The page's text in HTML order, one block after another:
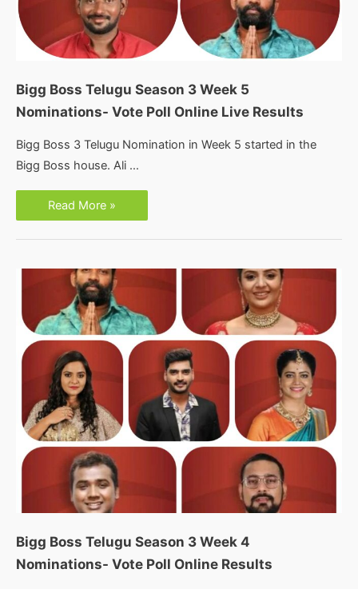
Bigg Boss Telugu Season 3 Week 5
Nominations- Vote Poll Online Live Results
Bigg Boss 3 Telugu Nomination in Week 5 started in the
Bigg Boss house. Ali …
Bigg
Boss
Telugu
3
5
Nominations-
Vote
Online
Live
Results
Read More »
Bigg Boss Telugu Season 3 Week 4
Nominations- Vote Poll Online Results